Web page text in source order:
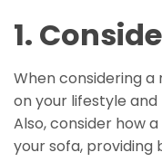
1.
When considering
on your lifestyle
Also, consider how a
your sofa, providing